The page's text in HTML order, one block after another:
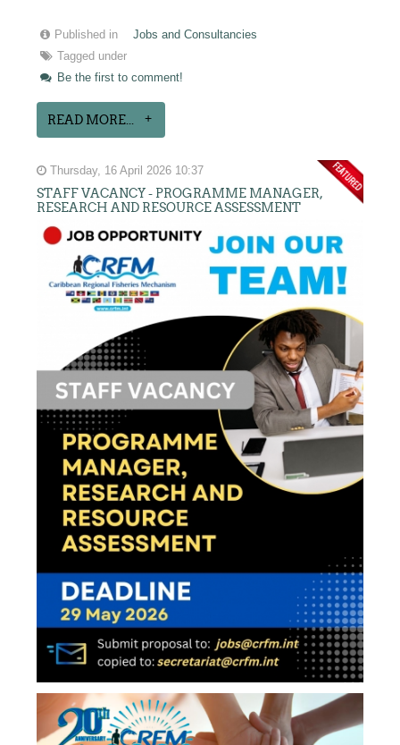
Published in
Jobs and Consultancies
Tagged under
Be the first to comment!
READ MORE...
Thursday, 16 April 2026 10:37
STAFF VACANCY - PROGRAMME MANAGER,
RESEARCH AND RESOURCE ASSESSMENT